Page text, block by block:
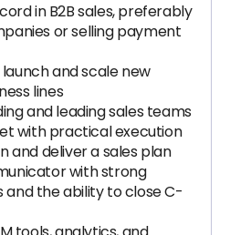
in B2B sales, preferably
or selling payment
and scale new
lines
and leading sales teams
with practical execution
and deliver a sales plan
with strong
and the ability to close C-